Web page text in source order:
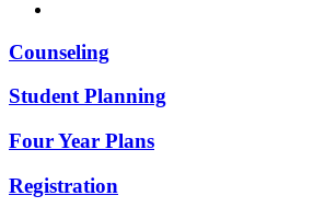
Counseling
Student Planning
Four Year Plans
Registration